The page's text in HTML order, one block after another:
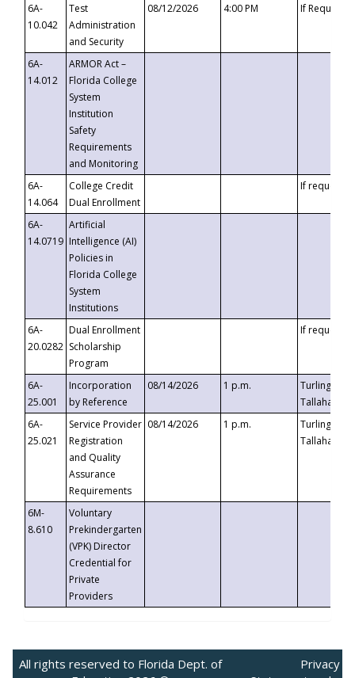
6A-
10.042
Test
Administration
and Security
08/12/2026 4:00 PM If
6A-
14.012
ARMOR Act –
Florida College
System
Institution
Safety
Requirements
and Monitoring
6A-
14.064
College Credit
Dual Enrollment
If requested
6A-
14.0719
Artificial
Intelligence (AI)
Policies in
Florida College
System
Institutions
6A-
20.0282
Dual Enrollment
Scholarship
Program
If requested
6A-
25.001
Incorporation
by Reference
08/14/2026 1 p.m.
Turlington
6A-
25.021
Service Provider
Registration
and Quality
Assurance
Requirements
08/14/2026 1 p.m.
Turlington
6M-
8.610
Voluntary
Prekindergarten
(VPK) Director
Credential for
Private
Providers
All rights reserved to Florida Dept. of
Privacy